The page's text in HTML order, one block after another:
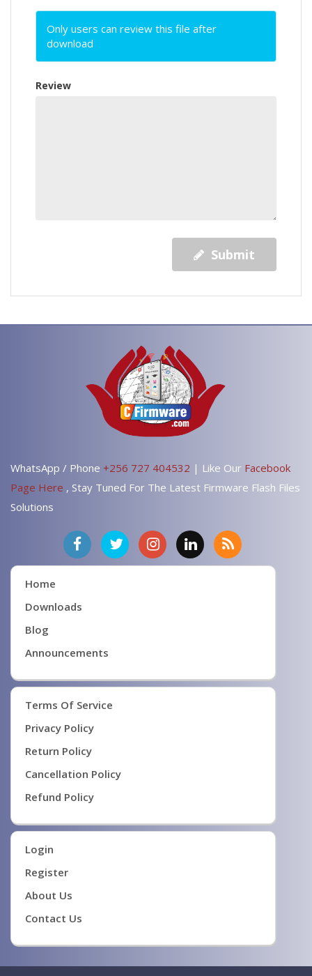
Only users can review this file after
download
Review
Submit
WhatsApp / Phone +256 727 404532 | Like Our Facebook
Page Here , Stay Tuned For The Latest Firmware Flash Files
Solutions
Home
Downloads
Blog
Announcements
Terms Of Service
Privacy Policy
Return Policy
Cancellation Policy
Refund Policy
Login
Register
About Us
Contact Us